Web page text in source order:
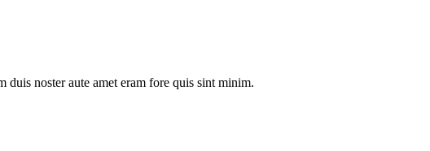
noster aute amet eram fore quis sint minim.